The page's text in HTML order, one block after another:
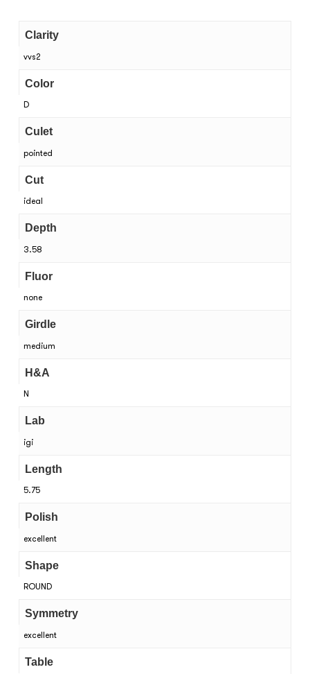
Clarity
vvs2
Color
D
Culet
pointed
Cut
ideal
Depth
3.58
Fluor
none
Girdle
medium
H&A
N
Lab
igi
Length
5.75
Polish
excellent
Shape
ROUND
Symmetry
excellent
Table